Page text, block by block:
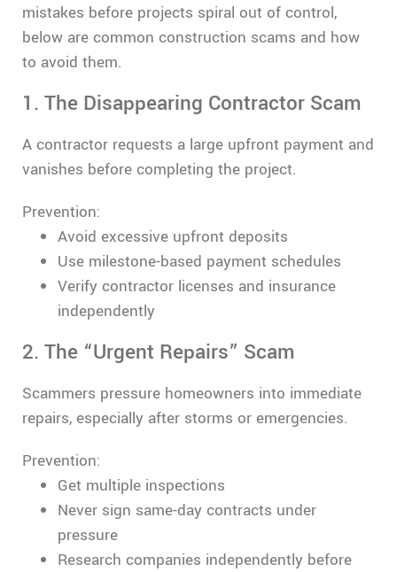
mistakes before projects spiral out of control,
below are common construction scams and how
to avoid them.
1. The Disappearing Contractor Scam
A contractor requests a large upfront payment and
vanishes before completing the project.
Prevention:
Avoid excessive upfront deposits
Use milestone-based payment schedules
Verify contractor licenses and insurance
independently
2. The “Urgent Repairs” Scam
Scammers pressure homeowners into immediate
repairs, especially after storms or emergencies.
Prevention:
Get multiple inspections
Never sign same-day contracts under
pressure
Research companies independently before